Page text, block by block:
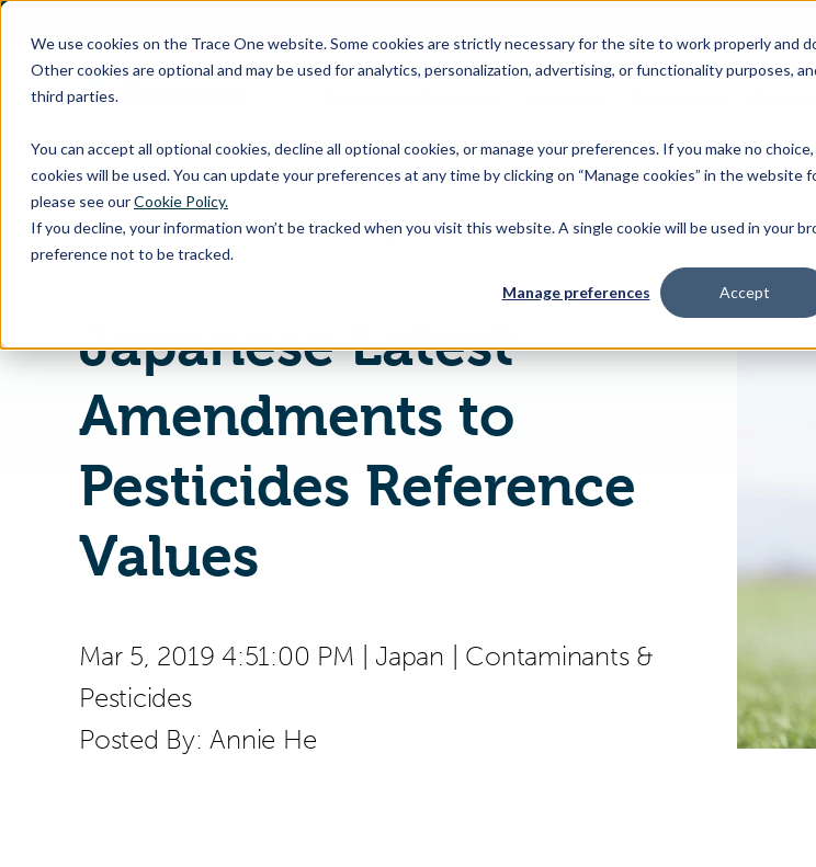
We use cookies on the Trace One website. Some cookies are strictly necessary for the site to work properly and
Other cookies are optional and may be used for analytics, personalization, advertising, or functionality purposes,
third parties.
You can accept all optional cookies, decline all optional cookies, or manage your preferences. If you make no
cookies will be used. You can update your preferences at any time by clicking on “Manage cookies” in the website
please see ourCookie Policy.
If you decline, your information won’t be tracked when you visit this website. A single cookie will be used in your
preference not to be tracked.
Manage preferences Accept
SKIP
CONTENT
for
&
children
children
for
Home PLM & Compliance Blog Japanese Latest Amendments to Pesticides Reference Values
Japanese Latest
Amendments to
Pesticides Reference
Values
Mar 5, 2019 4:51:00 PM Japan
Contaminants &
Pesticides
Posted By:Annie He